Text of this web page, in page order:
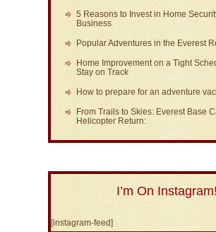
5 Reasons to Invest in Home
Business
Popular Adventures in the Everest
Home Improvement on a Tight
Stay on Track
How to prepare for an adventure
From Trails to Skies: Everest Base
Helicopter Return:
I’m On Instagram!
[instagram-feed]